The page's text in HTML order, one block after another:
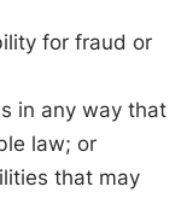
for fraud or
in any way that
law; or
that may